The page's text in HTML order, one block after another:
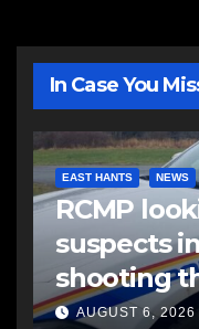
In Case You
EAST HANTS NEWS
RCMP
suspects
shooting
another
AUGUST 6, 2026